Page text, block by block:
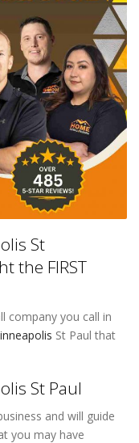
St
the FIRST
company you call in
St Paul that
St Paul
and will guide
you may have